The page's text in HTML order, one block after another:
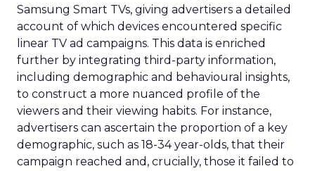
Samsung Smart TVs, giving advertisers a detailed
account of which devices encountered specific
linear TV ad campaigns. This data is enriched
further by integrating third-party information,
including demographic and behavioural insights,
to construct a more nuanced profile of the
viewers and their viewing habits. For instance,
advertisers can ascertain the proportion of a key
demographic, such as 18-34 year-olds, that their
campaign reached and, crucially, those it failed to